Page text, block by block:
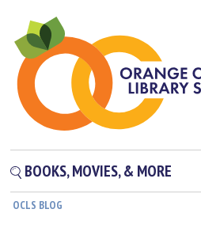
BOOKS, MOVIES, & MORE
OCLS BLOG